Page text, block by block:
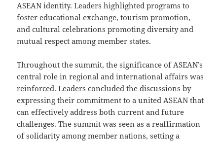
ASEAN identity. Leaders highlighted programs to
foster educational exchange, tourism promotion,
and cultural celebrations promoting diversity and
mutual respect among member states.
Throughout the summit, the significance of ASEAN’s
central role in regional and international affairs was
reinforced. Leaders concluded the discussions by
expressing their commitment to a united ASEAN that
can effectively address both current and future
challenges. The summit was seen as a reaffirmation
of solidarity among member nations, setting a